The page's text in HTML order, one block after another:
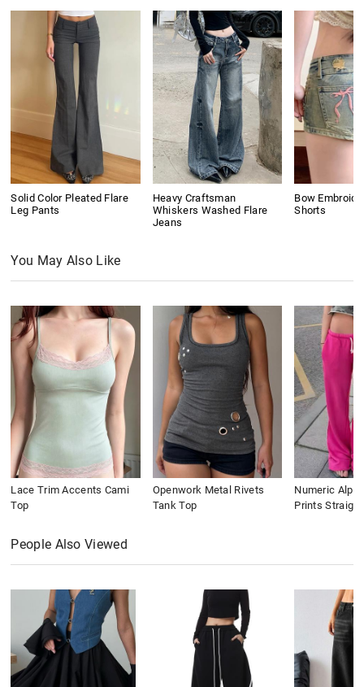
Solid Color Pleated Flare
Leg Pants
Heavy Craftsman
Whiskers Washed Flare
Jeans
Bow
Shorts
You May Also Like
Lace Trim Accents Cami
Top
Openwork Metal Rivets
Tank Top
Numeric
Prints
People Also Viewed